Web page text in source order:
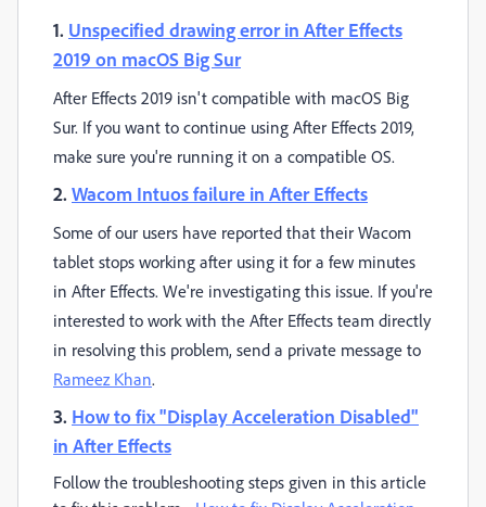
1. Unspecified drawing error in After Effects
2019 on macOS Big Sur
After Effects 2019 isn't compatible with macOS Big
Sur. If you want to continue using After Effects 2019,
make sure you're running it on a compatible OS.
2. Wacom Intuos failure in After Effects
Some of our users have reported that their Wacom
tablet stops working after using it for a few minutes
in After Effects. We're investigating this issue. If you're
interested to work with the After Effects team directly
in resolving this problem, send a private message to
Rameez Khan.
3. How to fix "Display Acceleration Disabled"
in After Effects
Follow the troubleshooting steps given in this article